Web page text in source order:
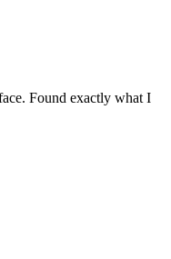
Found exactly what I